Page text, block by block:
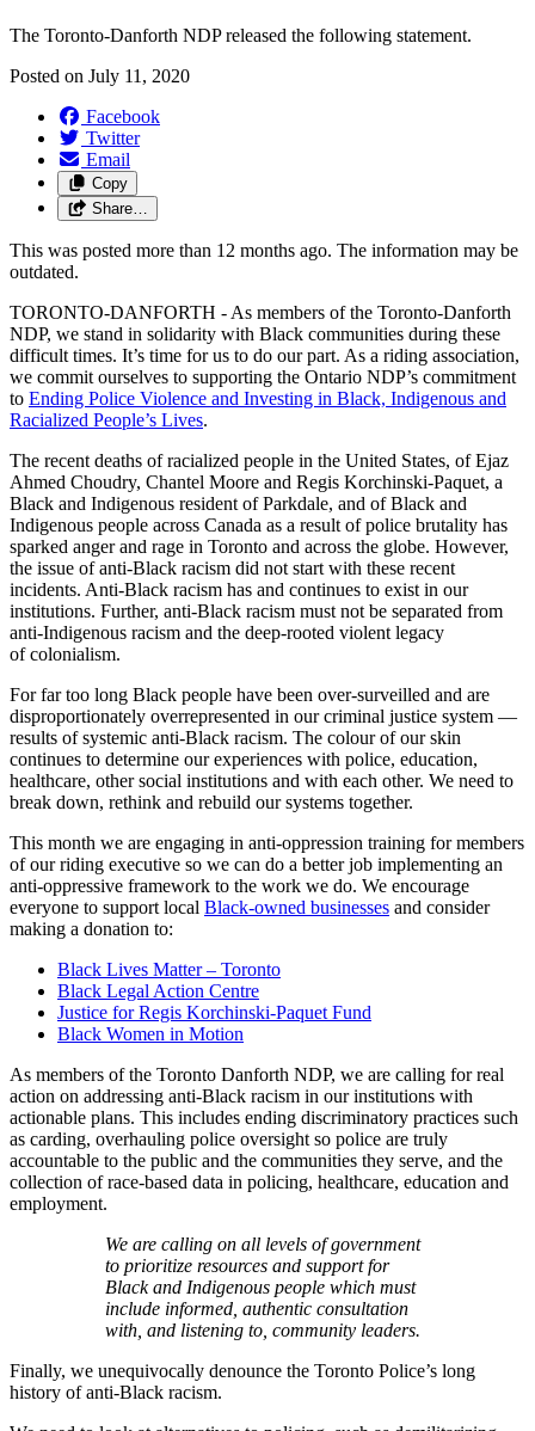
The Toronto-Danforth NDP released the following statement.
Posted on July 11, 2020
Facebook
Twitter
Email
Copy
Share…
This was posted more than 12 months ago. The information may be
outdated.
TORONTO-DANFORTH - As members of the Toronto-Danforth
NDP, we stand in solidarity with Black communities during these
difficult times. It’s time for us to do our part. As a riding association,
we commit ourselves to supporting the Ontario NDP’s commitment
to Ending Police Violence and Investing in Black, Indigenous and
Racialized People’s Lives.
The recent deaths of racialized people in the United States, of Ejaz
Ahmed Choudry, Chantel Moore and Regis Korchinski-Paquet, a
Black and Indigenous resident of Parkdale, and of Black and
Indigenous people across Canada as a result of police brutality has
sparked anger and rage in Toronto and across the globe. However,
the issue of anti-Black racism did not start with these recent
incidents. Anti-Black racism has and continues to exist in our
institutions. Further, anti-Black racism must not be separated from
anti-Indigenous racism and the deep-rooted violent legacy
of colonialism.
For far too long Black people have been over-surveilled and are
disproportionately overrepresented in our criminal justice system —
results of systemic anti-Black racism. The colour of our skin
continues to determine our experiences with police, education,
healthcare, other social institutions and with each other. We need to
break down, rethink and rebuild our systems together.
This month we are engaging in anti-oppression training for members
of our riding executive so we can do a better job implementing an
anti-oppressive framework to the work we do. We encourage
everyone to support local Black-owned businesses and consider
making a donation to:
Black Lives Matter – Toronto
Black Legal Action Centre
Justice for Regis Korchinski-Paquet Fund
Black Women in Motion
As members of the Toronto Danforth NDP, we are calling for real
action on addressing anti-Black racism in our institutions with
actionable plans. This includes ending discriminatory practices such
as carding, overhauling police oversight so police are truly
accountable to the public and the communities they serve, and the
collection of race-based data in policing, healthcare, education and
employment.
We are calling on all levels of government
to prioritize resources and support for
Black and Indigenous people which must
include informed, authentic consultation
with, and listening to, community leaders.
Finally, we unequivocally denounce the Toronto Police’s long
history of anti-Black racism.